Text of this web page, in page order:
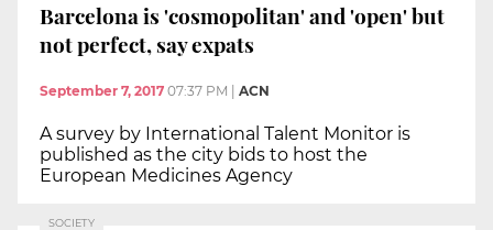
Barcelona is 'cosmopolitan' and 'open' but
not perfect, say expats
September 7, 2017 07:37 PM ACN
A survey by International Talent Monitor is
published as the city bids to host the
European Medicines Agency
SOCIETY